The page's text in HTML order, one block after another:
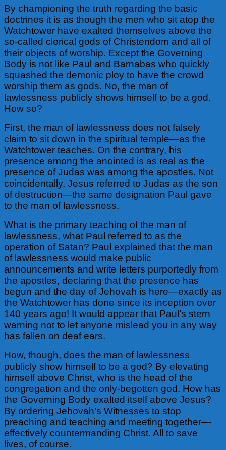
By championing the truth regarding the basic
doctrines it is as though the men who sit atop the
Watchtower have exalted themselves above the
so-called clerical gods of Christendom and all of
their objects of worship. Except the Governing
Body is not like Paul and Barnabas who quickly
squashed the demonic ploy to have the crowd
worship them as gods. No, the man of
lawlessness publicly shows himself to be a god.
How so?
First, the man of lawlessness does not falsely
claim to sit down in the spiritual temple—as the
Watchtower teaches. On the contrary, his
presence among the anointed is as real as the
presence of Judas was among the apostles. Not
coincidentally, Jesus referred to Judas as the son
of destruction—the same designation Paul gave
to the man of lawlessness.
What is the primary teaching of the man of
lawlessness, what Paul referred to as the
operation of Satan? Paul explained that the man
of lawlessness would make public
announcements and write letters purportedly from
the apostles, declaring that the presence has
begun and the day of Jehovah is here—exactly as
the Watchtower has done since its inception over
140 years ago! It would appear that Paul’s stern
warning not to let anyone mislead you in any way
has fallen on deaf ears.
How, though, does the man of lawlessness
publicly show himself to be a god? By elevating
himself above Christ, who is the head of the
congregation and the only-begotten god. How has
the Governing Body exalted itself above Jesus?
By ordering Jehovah’s Witnesses to stop
preaching and teaching and meeting together—
effectively countermanding Christ. All to save
lives, of course.